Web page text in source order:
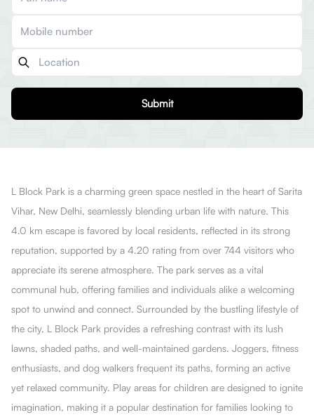
Submit
L Block Park is a charming green space nestled in the heart of Sarita
Vihar, New Delhi, seamlessly blending urban life with nature. This
4.0 km escape is favored by local residents, reflected in its strong
reputation, supported by a 4.20 rating from over 744 visitors who
appreciate its serene atmosphere. The park serves as a vital
communal hub, offering families and individuals alike a welcoming
spot to unwind and connect. Surrounded by the bustling lifestyle of
the city, L Block Park provides a refreshing contrast with its lush
lawns, shaded paths, and well-maintained gardens. Joggers, fitness
enthusiasts, and dog walkers frequent its paths, forming an active
yet relaxed community. Play areas for children are designed to ignite
imagination, making it a popular destination for families looking to